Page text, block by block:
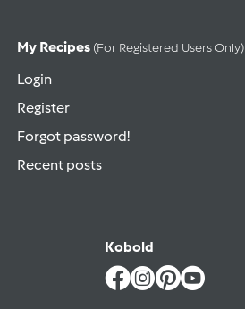
My Recipes (for Registered Users Only)
Login
Register
Forgot password!
Recent posts
Kobold